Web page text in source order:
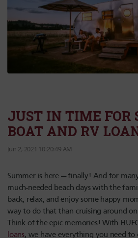
JUST IN TIME FOR
BOAT AND RV
Jun 2, 2021 10:20:49 AM
Summer is here — finally! And for
much-needed beach days with the
back, relax, and enjoy some happy
way to do that than cruising around on
Think of the epic memories! With
loans, we have everything you need to